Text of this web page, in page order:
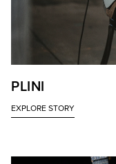
PLINI
EXPLORE STORY